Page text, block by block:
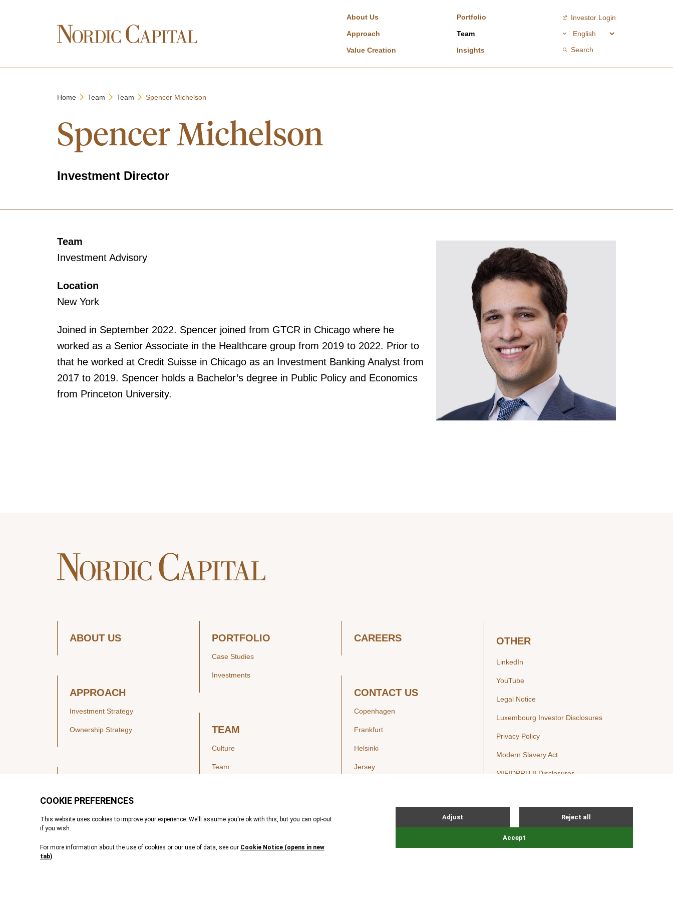
About Us
Approach
Value Creation
Portfolio
Team
Insights
Investor Login
Search
Home Team Team Spencer Michelson
Spencer Michelson
Investment Director
Team
Investment Advisory
Location
New York
Joined in September 2022. Spencer joined from GTCR in Chicago where he
worked as a Senior Associate in the Healthcare group from 2019 to 2022. Prior to
that he worked at Credit Suisse in Chicago as an Investment Banking Analyst from
2017 to 2019. Spencer holds a Bachelor’s degree in Public Policy and Economics
from Princeton University.
ABOUT US
APPROACH
Investment Strategy
Ownership Strategy
Healthcare
Technology & Payments
PORTFOLIO
Case Studies
Investments
TEAM
Culture
Team
INSIGHTS
CAREERS
CONTACT US
Copenhagen
Frankfurt
Helsinki
Jersey
OTHER
LinkedIn
YouTube
Legal Notice
Luxembourg Investor Disclosures
Privacy Policy
Modern Slavery Act
MIFIDPRU 8 Disclosures